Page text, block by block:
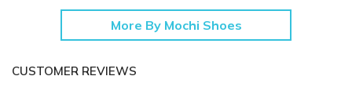
More By Mochi Shoes
CUSTOMER REVIEWS